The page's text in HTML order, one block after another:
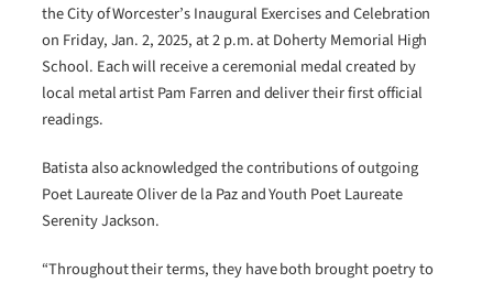
the City of Worcester’s Inaugural Exercises and Celebration
on Friday, Jan. 2, 2025, at 2 p.m. at Doherty Memorial High
School. Each will receive a ceremonial medal created by
local metal artist Pam Farren and deliver their first official
readings.
Batista also acknowledged the contributions of outgoing
Poet Laureate Oliver de la Paz and Youth Poet Laureate
Serenity Jackson.
“Throughout their terms, they have both brought poetry to